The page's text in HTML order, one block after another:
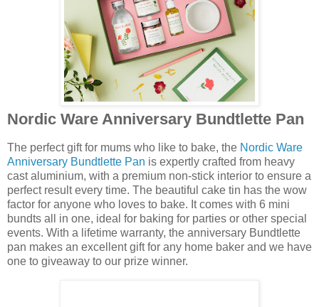
Nordic Ware Anniversary Bundtlette Pan
The perfect gift for mums who like to bake, the Nordic Ware
Anniversary Bundtlette Pan is expertly crafted from heavy
cast aluminium, with a premium non-stick interior to ensure a
perfect result every time. The beautiful cake tin has the wow
factor for anyone who loves to bake. It comes with 6 mini
bundts all in one, ideal for baking for parties or other special
events. With a lifetime warranty, the anniversary Bundtlette
pan makes an excellent gift for any home baker and we have
one to giveaway to our prize winner.